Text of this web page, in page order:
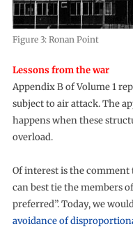
Figure 3: Ronan Point
Lessons from the war
Appendix B of Volume 1
subject to air attack. The
happens when these
overload.
Of interest is the
can best tie the members
preferred”. Today, we
avoidance of